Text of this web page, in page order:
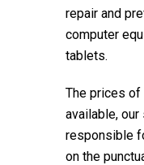
repair and
computer
tablets.
The prices
available,
responsible
on the